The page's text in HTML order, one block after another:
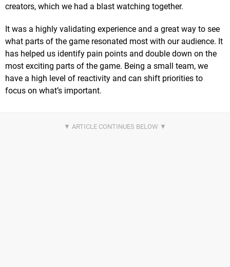
creators, which we had a blast watching together.
It was a highly validating experience and a great way to see
what parts of the game resonated most with our audience. It
has helped us identify pain points and double down on the
most exciting parts of the game. Being a small team, we
have a high level of reactivity and can shift priorities to
focus on what’s important.